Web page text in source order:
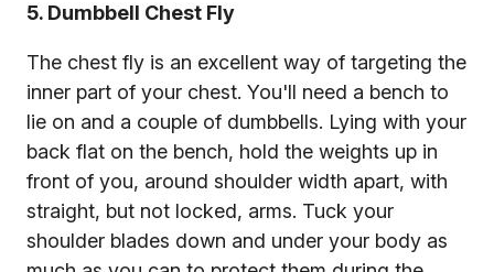
5. Dumbbell Chest Fly
The chest fly is an excellent way of targeting the
inner part of your chest. You'll need a bench to
lie on and a couple of dumbbells. Lying with your
back flat on the bench, hold the weights up in
front of you, around shoulder width apart, with
straight, but not locked, arms. Tuck your
shoulder blades down and under your body as